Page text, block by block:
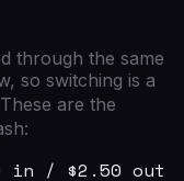
through the same
so switching is a
are the
:
in / $2.50 out